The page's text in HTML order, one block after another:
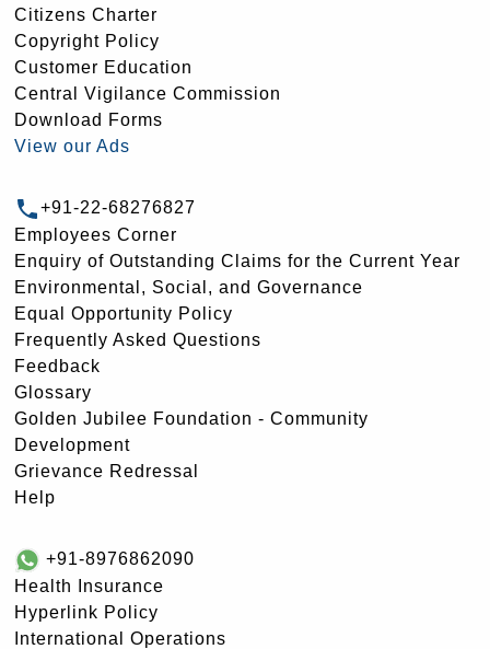
Citizens Charter
Copyright Policy
Customer Education
Central Vigilance Commission
Download Forms
View our Ads
+91-22-68276827
Employees Corner
Enquiry of Outstanding Claims for the Current Year
Environmental, Social, and Governance
Equal Opportunity Policy
Frequently Asked Questions
Feedback
Glossary
Golden Jubilee Foundation - Community
Development
Grievance Redressal
Help
+91-8976862090
Health Insurance
Hyperlink Policy
International Operations